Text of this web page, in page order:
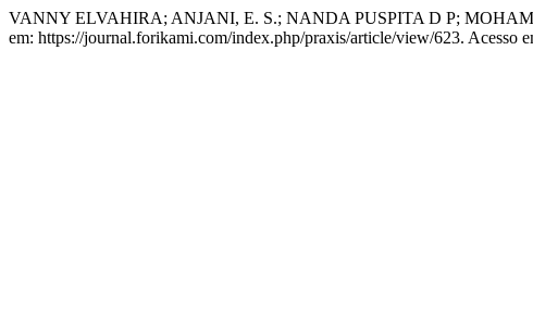
VANNY ELVAHIRA; ANJANI, E. S.; NANDA PUSPITA D P;
em: https://journal.forikami.com/index.php/praxis/article/view/623. Acesso